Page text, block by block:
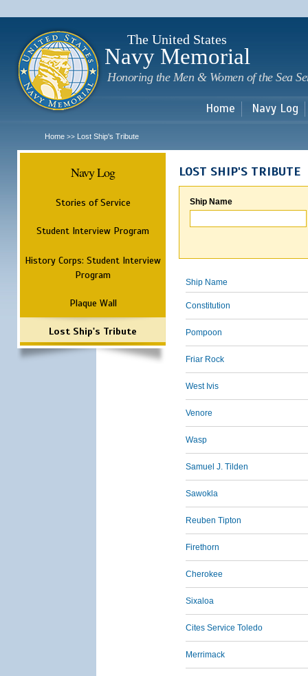
The United States
Navy Memorial
Honoring the Men & Women of the Sea
Home Navy Log
Home >> Lost Ship's Tribute
Navy Log
Stories of Service
Student Interview Program
History Corps: Student Interview
Program
Plaque Wall
Lost Ship's Tribute
LOST SHIP'S TRIBUTE
Ship Name
Ship Name
Constitution
Pompoon
Friar Rock
West Ivis
Venore
Wasp
Samuel J. Tilden
Sawokla
Reuben Tipton
Firethorn
Cherokee
Sixaloa
Cites Service Toledo
Merrimack